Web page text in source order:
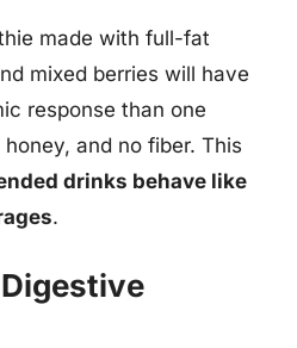
made with full-fat
mixed berries will have
response than one
and no fiber. This
drinks behave like
.